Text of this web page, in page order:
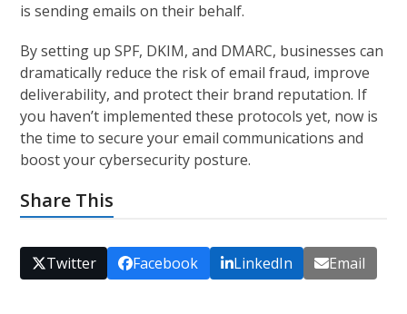
is sending emails on their behalf.
By setting up SPF, DKIM, and DMARC, businesses can
dramatically reduce the risk of email fraud, improve
deliverability, and protect their brand reputation. If
you haven’t implemented these protocols yet, now is
the time to secure your email communications and
boost your cybersecurity posture.
Share This
Twitter Facebook LinkedIn Email